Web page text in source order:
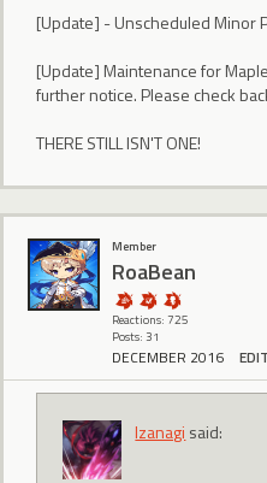
[Update] - Unscheduled Minor
[Update] Maintenance for
further notice. Please check
THERE STILL ISN'T ONE!
Member
RoaBean
Reactions: 725
Posts: 31
DECEMBER 2016
Izanagi said: